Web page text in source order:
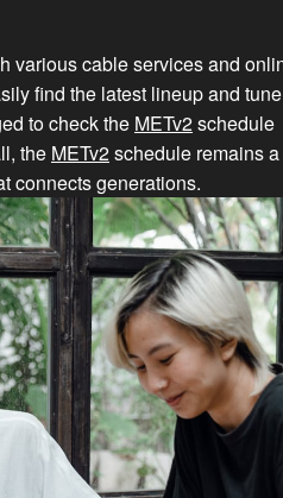
various cable services and
find the latest lineup and
to check the METv2schedule
the METv2schedule remains
connects generations.